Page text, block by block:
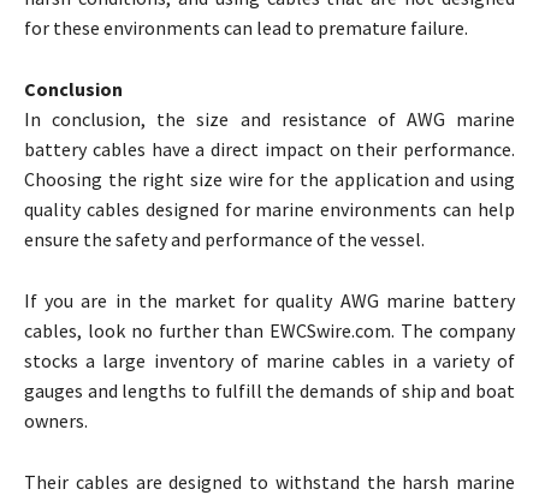
for these environments can lead to premature failure.
Conclusion
In conclusion, the size and resistance of AWG marine
battery cables have a direct impact on their performance.
Choosing the right size wire for the application and using
quality cables designed for marine environments can help
ensure the safety and performance of the vessel.
If you are in the market for quality AWG marine battery
cables, look no further than EWCSwire.com. The company
stocks a large inventory of marine cables in a variety of
gauges and lengths to fulfill the demands of ship and boat
owners.
Their cables are designed to withstand the harsh marine